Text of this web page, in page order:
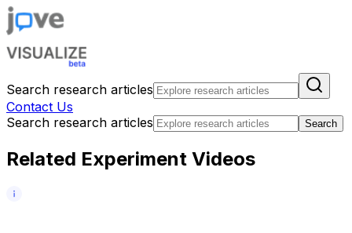
Search research articles
Contact Us
Search research articles
Search
Related Experiment Videos